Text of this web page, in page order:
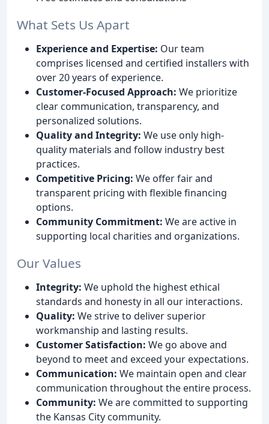
What Sets Us Apart
Experience and Expertise: Our team
comprises licensed and certified installers with
over 20 years of experience.
Customer-Focused Approach: We prioritize
clear communication, transparency, and
personalized solutions.
Quality and Integrity: We use only high-
quality materials and follow industry best
practices.
Competitive Pricing: We offer fair and
transparent pricing with flexible financing
options.
Community Commitment: We are active in
supporting local charities and organizations.
Our Values
Integrity: We uphold the highest ethical
standards and honesty in all our interactions.
Quality: We strive to deliver superior
workmanship and lasting results.
Customer Satisfaction: We go above and
beyond to meet and exceed your expectations.
Communication: We maintain open and clear
communication throughout the entire process.
Community: We are committed to supporting
the Kansas City community.